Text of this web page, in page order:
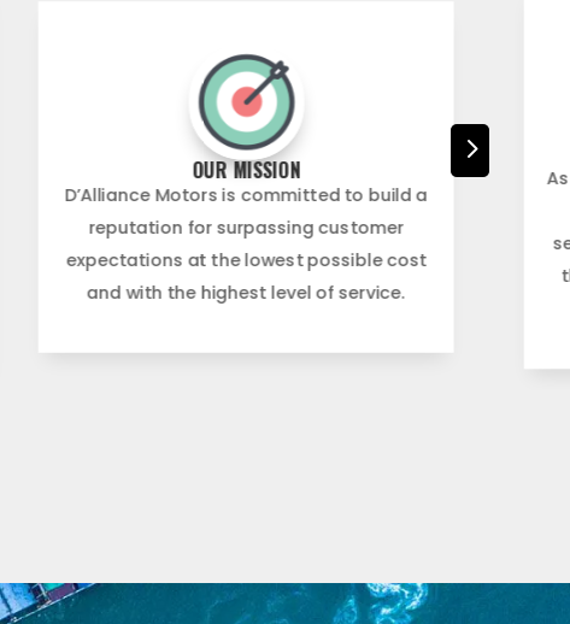
OUR MISSION
D’Alliance Motors is committed to build a
reputation for surpassing customer
expectations at the lowest possible cost
and with the highest level of service.
5